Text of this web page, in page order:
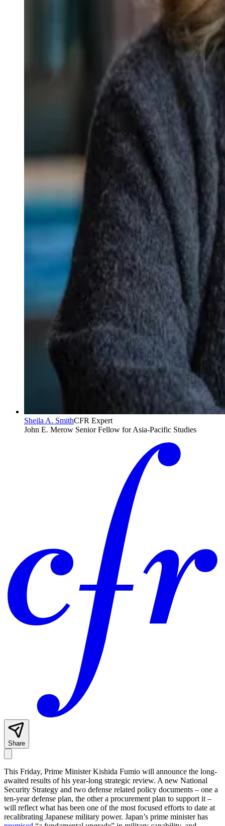
Sheila A. SmithCFR Expert
John E. Merow Senior Fellow for Asia-Pacific Studies
Share
This Friday, Prime Minister Kishida Fumio will announce the long-
awaited results of his year-long strategic review. A new National
Security Strategy and two defense related policy documents – one a
ten-year defense plan, the other a procurement plan to support it –
will reflect what has been one of the most focused efforts to date at
recalibrating Japanese military power. Japan’s prime minister has